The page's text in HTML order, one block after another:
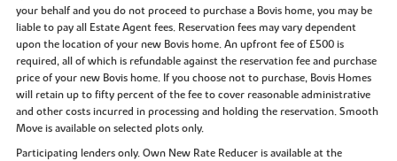
your behalf and you do not proceed to purchase a Bovis home, you may be
liable to pay all Estate Agent fees. Reservation fees may vary dependent
upon the location of your new Bovis home. An upfront fee of £500 is
required, all of which is refundable against the reservation fee and purchase
price of your new Bovis home. If you choose not to purchase, Bovis Homes
will retain up to fifty percent of the fee to cover reasonable administrative
and other costs incurred in processing and holding the reservation. Smooth
Move is available on selected plots only.
Participating lenders only. Own New Rate Reducer is available at the